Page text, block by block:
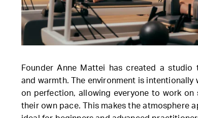
Founder Anne Mattei has created a studio
and warmth. The environment is
on perfection, allowing everyone to work
their own pace. This makes the atmosphere